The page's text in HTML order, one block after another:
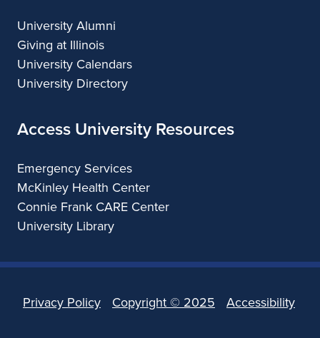
University Alumni
Giving at Illinois
University Calendars
University Directory
Access University Resources
Emergency Services
McKinley Health Center
Connie Frank CARE Center
University Library
Privacy Policy Copyright © 2025 Accessibility